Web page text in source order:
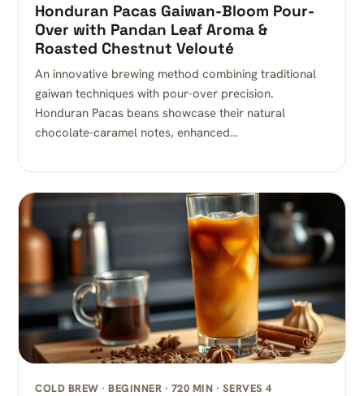
Honduran Pacas Gaiwan-Bloom Pour-
Over with Pandan Leaf Aroma &
Roasted Chestnut Velouté
An innovative brewing method combining traditional
gaiwan techniques with pour-over precision.
Honduran Pacas beans showcase their natural
chocolate-caramel notes, enhanced…
COLD BREW · BEGINNER · 720 MIN · SERVES 4